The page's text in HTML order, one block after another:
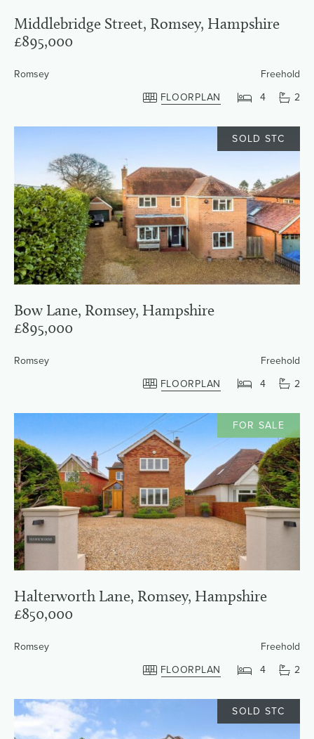
Middlebridge Street, Romsey, Hampshire
£895,000
Romsey
Freehold
FLOORPLAN
4 2
SOLD STC
Bow Lane, Romsey, Hampshire
£895,000
Romsey
Freehold
FLOORPLAN
4 2
FOR SALE
Halterworth Lane, Romsey, Hampshire
£850,000
Romsey
Freehold
FLOORPLAN
4 2
SOLD STC